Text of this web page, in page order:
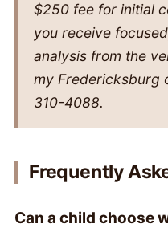
$250 fee for initial
you receive
analysis from the
my Fredericksburg
310-4088.
Frequently
Can a child choose